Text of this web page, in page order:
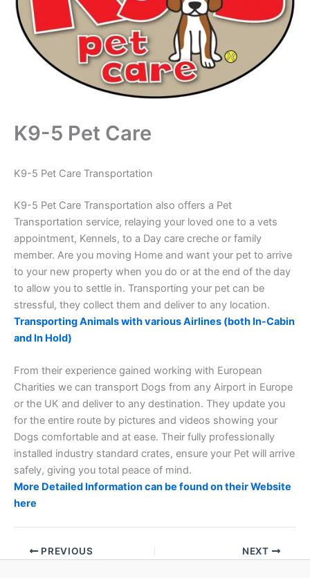
K9-5 Pet Care
K9-5 Pet Care Transportation
K9-5 Pet Care Transportation also offers a Pet
Transportation service, relaying your loved one to a vets
appointment, Kennels, to a Day care creche or family
member. Are you moving Home and want your pet to arrive
to your new property when you do or at the end of the day
to allow you to settle in. Transporting your pet can be
stressful, they collect them and deliver to any location.
Transporting Animals with various Airlines (both In-Cabin
and In Hold)
From their experience gained working with European
Charities we can transport Dogs from any Airport in Europe
or the UK and deliver to any destination. They update you
for the entire route by pictures and videos showing your
Dogs comfortable and at ease. Their fully professionally
installed industry standard crates, ensure your Pet will arrive
safely, giving you total peace of mind.
More Detailed Information can be found on their Website
here
PREVIOUS NEXT